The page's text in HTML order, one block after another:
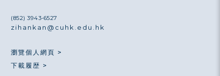
(852) 3943-6527
zihankan@cuhk.edu.hk
瀏覽個人網頁 >
下載履歴 >